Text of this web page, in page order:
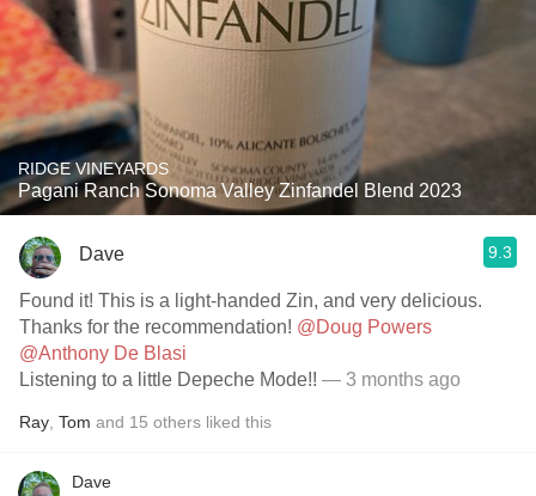
RIDGE VINEYARDS
Pagani Ranch Sonoma Valley Zinfandel Blend 2023
Dave 9.3
Found it! This is a light-handed Zin, and very delicious.
Thanks for the recommendation! @Doug Powers
@Anthony De Blasi
Listening to a little Depeche Mode!! — 3 months ago
Ray Tom and 15 others liked this
Dave